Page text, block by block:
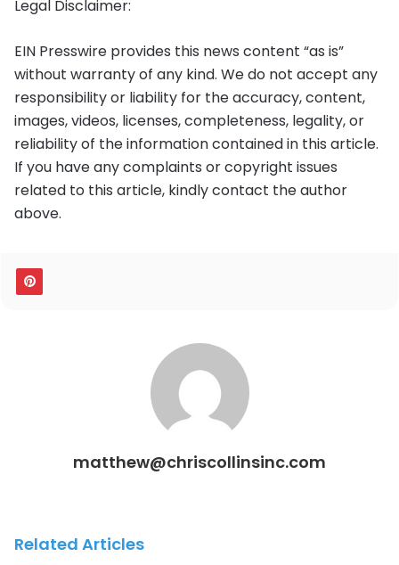
Legal Disclaimer:
EIN Presswire provides this news content “as is”
without warranty of any kind. We do not accept any
responsibility or liability for the accuracy, content,
images, videos, licenses, completeness, legality, or
reliability of the information contained in this article.
If you have any complaints or copyright issues
related to this article, kindly contact the author
above.
matthew@chriscollinsinc.com
Related Articles